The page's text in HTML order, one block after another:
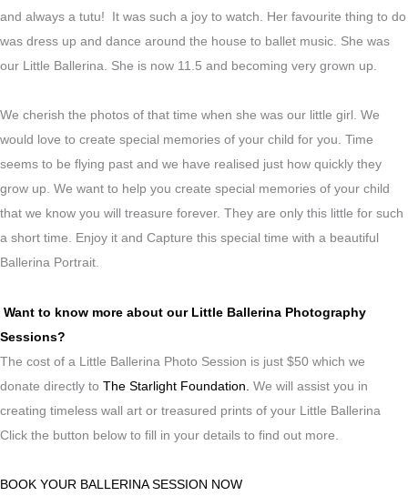
and always a tutu! It was such a joy to watch. Her favourite thing to do
was dress up and dance around the house to ballet music. She was
our Little Ballerina. She is now 11.5 and becoming very grown up.
We cherish the photos of that time when she was our little girl. We
would love to create special memories of your child for you. Time
seems to be flying past and we have realised just how quickly they
grow up. We want to help you create special memories of your child
that we know you will treasure forever. They are only this little for such
a short time. Enjoy it and Capture this special time with a beautiful
Ballerina Portrait.
Want to know more about our Little Ballerina Photography
Sessions?
The cost of a Little Ballerina Photo Session is just $50 which we
donate directly to The Starlight Foundation. We will assist you in
creating timeless wall art or treasured prints of your Little Ballerina
Click the button below to fill in your details to find out more.
BOOK YOUR BALLERINA SESSION NOW